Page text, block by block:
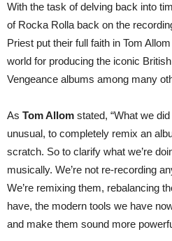
With the task of delving back into
of Rocka Rolla back on the
Priest put their full faith in Tom
world for producing the iconic
Vengeance albums among many
As Tom Allom stated, “What we
unusual, to completely remix an
scratch. So to clarify what we’re
musically. We’re not re-recording
We’re remixing them, rebalancing
have, the modern tools we have
and make them sound more